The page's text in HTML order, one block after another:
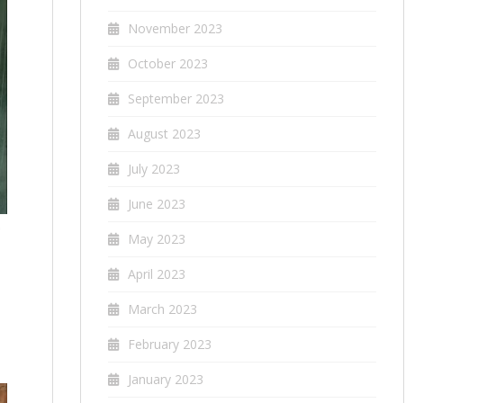
November 2023
October 2023
September 2023
August 2023
July 2023
June 2023
May 2023
April 2023
March 2023
February 2023
January 2023